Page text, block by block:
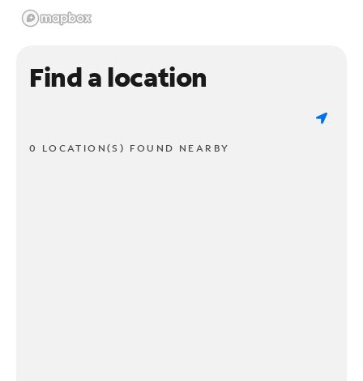
Find a location
0 LOCATION(S) FOUND NEARBY